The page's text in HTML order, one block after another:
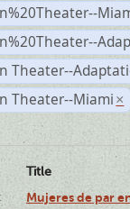
Theater--
Theater--Miami ×
Title
Mujeres de par